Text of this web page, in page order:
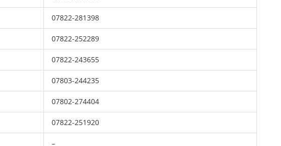
07822-281398
07822-252289
07822-243655
07803-244235
07802-274404
07822-251920
–